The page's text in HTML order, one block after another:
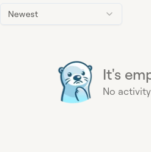
Newest
It's
No